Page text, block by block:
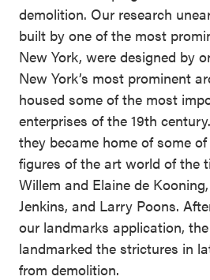
demolition. Our research
built by one of the most
New York, were designed by
New York’s most prominent
housed some of the most
enterprises of the 19th
they became home of some
figures of the art world of the
Willem and Elaine de
Jenkins, and Larry Poons.
our landmarks application,
landmarked the strictures in
from demolition.